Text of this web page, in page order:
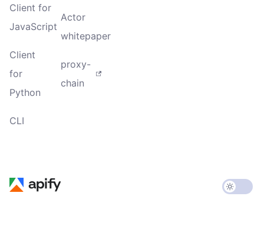
Client for
JavaScript
Client
for
Python
CLI
Actor
whitepaper
proxy-
chain